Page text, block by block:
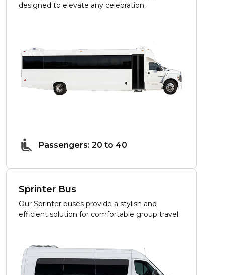
designed to elevate any celebration.
Passengers: 20 to 40
Sprinter Bus
Our Sprinter buses provide a stylish and
efficient solution for comfortable group travel.